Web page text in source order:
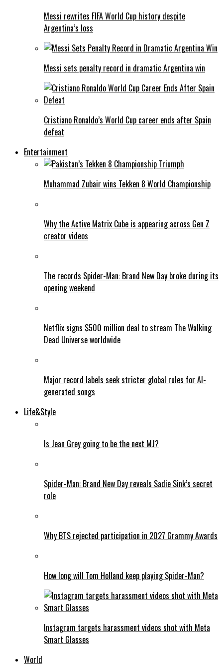
Messi rewrites FIFA World Cup history despite
Argentina’s loss
Messi sets penalty record in dramatic Argentina win
Cristiano Ronaldo’s World Cup career ends after Spain
defeat
Entertainment
Muhammad Zubair wins Tekken 8 World Championship
Why the Active Matrix Cube is appearing across Gen Z
creator videos
The records Spider-Man: Brand New Day broke during its
opening weekend
Netflix signs $500 million deal to stream The Walking
Dead Universe worldwide
Major record labels seek stricter global rules for AI-
generated songs
Life&Style
Is Jean Grey going to be the next MJ?
Spider-Man: Brand New Day reveals Sadie Sink’s secret
role
Why BTS rejected participation in 2027 Grammy Awards
How long will Tom Holland keep playing Spider-Man?
Instagram targets harassment videos shot with Meta
Smart Glasses
World